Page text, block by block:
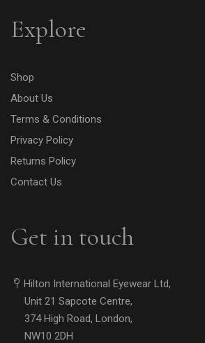
Explore
Shop
About Us
Terms & Conditions
Privacy Policy
Returns Policy
Contact Us
Get in touch
Hilton International Eyewear Ltd,
Unit 21 Sapcote Centre,
374 High Road, London,
NW10 2DH